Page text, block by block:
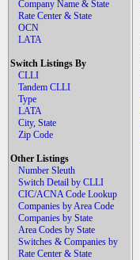
Company Name & State
Rate Center & State
OCN
LATA
Switch Listings By
CLLI
Tandem CLLI
Type
LATA
City, State
Zip Code
Other Listings
Number Sleuth
Switch Detail by CLLI
CIC/ACNA Code Lookup
Companies by Area Code
Companies by State
Area Codes by State
Switches & Companies by
Rate Center & State